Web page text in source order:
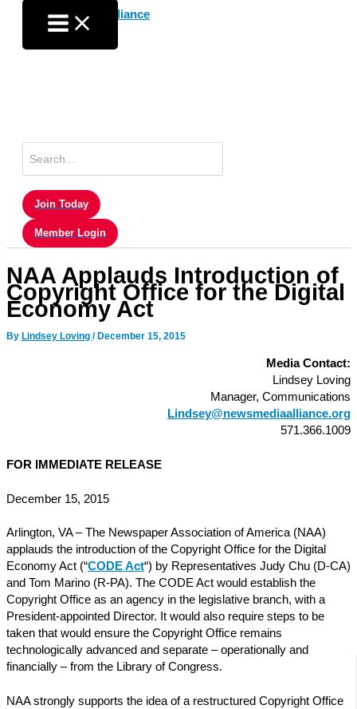
content
for:
Join Today
Member Login
NAA Applauds Introduction of
Copyright Office for the Digital
Economy Act
By Lindsey Loving / December 15, 2015
Media Contact:
Lindsey Loving
Manager, Communications
Lindsey@newsmediaalliance.org
571.366.1009
FOR IMMEDIATE RELEASE
December 15, 2015
Arlington, VA – The Newspaper Association of America (NAA)
applauds the introduction of the Copyright Office for the Digital
Economy Act (“CODE Act“) by Representatives Judy Chu (D-CA)
and Tom Marino (R-PA). The CODE Act would establish the
Copyright Office as an agency in the legislative branch, with a
President-appointed Director. It would also require steps to be
taken that would ensure the Copyright Office remains
technologically advanced and separate – operationally and
financially – from the Library of Congress.
NAA strongly supports the idea of a restructured Copyright Office